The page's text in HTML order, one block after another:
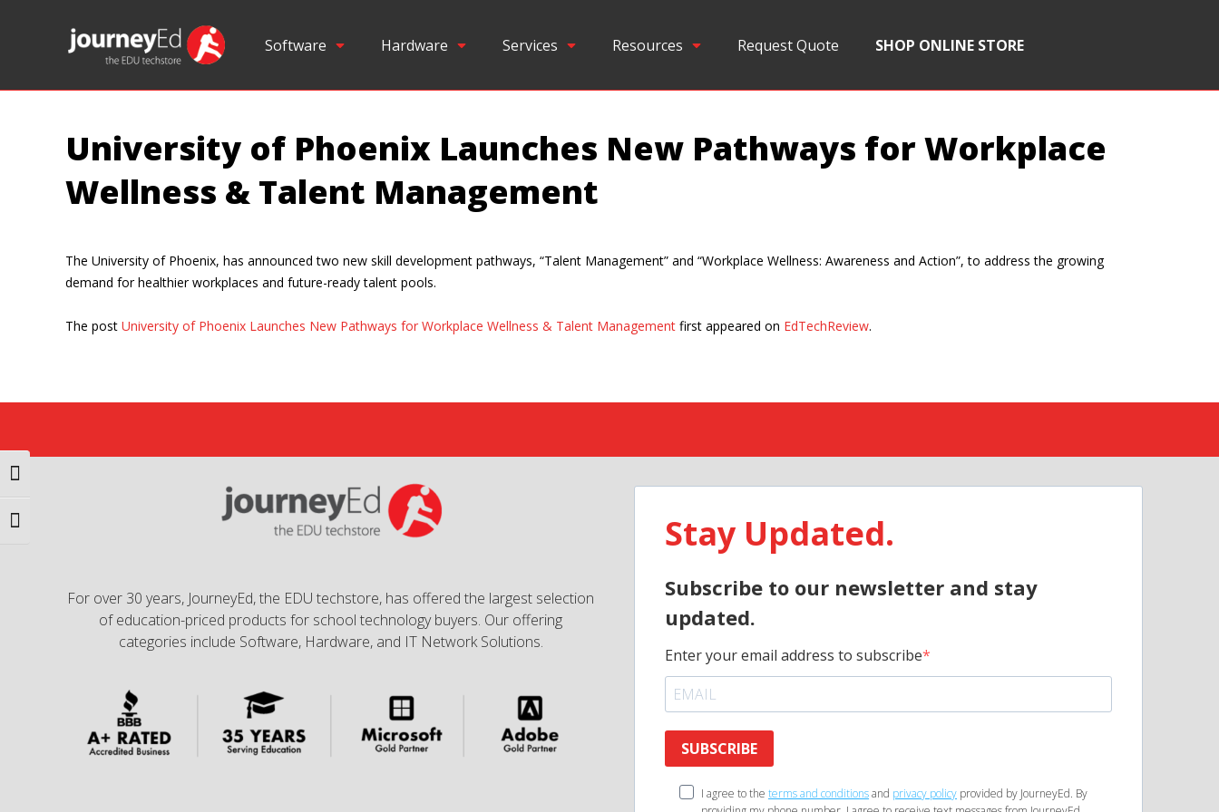
Toggle High Contrast
Toggle Font size
Software Hardware Services Resources Request Quote SHOP ONLINE STORE
University of Phoenix Launches New Pathways for Workplace
Wellness & Talent Management
The University of Phoenix, has announced two new skill development pathways, “Talent Management” and “Workplace Wellness: Awareness and Action”, to address the growing
demand for healthier workplaces and future-ready talent pools.
The post University of Phoenix Launches New Pathways for Workplace Wellness & Talent Management first appeared on EdTechReview.
For over 30 years, JourneyEd, the EDU techstore, has offered the largest selection
of education-priced products for school technology buyers. Our offering
categories include Software, Hardware, and IT Network Solutions.
Stay Updated.
Subscribe to our newsletter and stay
updated.
Enter your email address to subscribe
SUBSCRIBE
I agree to the terms and conditionsand privacy policy provided by JourneyEd. By